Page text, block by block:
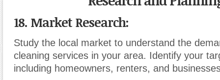
18. Market Research:
Study the local market to understand the
cleaning services in your area. Identify your
including homeowners, renters, and